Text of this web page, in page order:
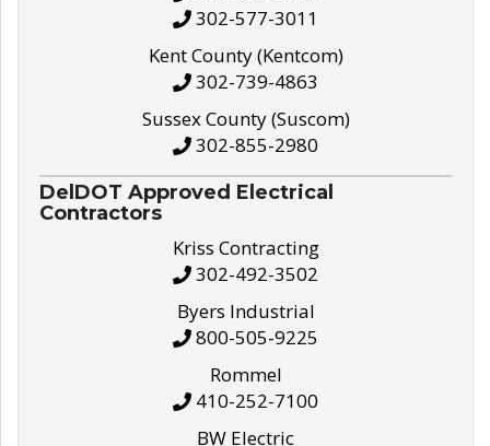
302-577-3011
Kent County (Kentcom)
302-739-4863
Sussex County (Suscom)
302-855-2980
DelDOT Approved Electrical
Contractors
Kriss Contracting
302-492-3502
Byers Industrial
800-505-9225
Rommel
410-252-7100
BW Electric